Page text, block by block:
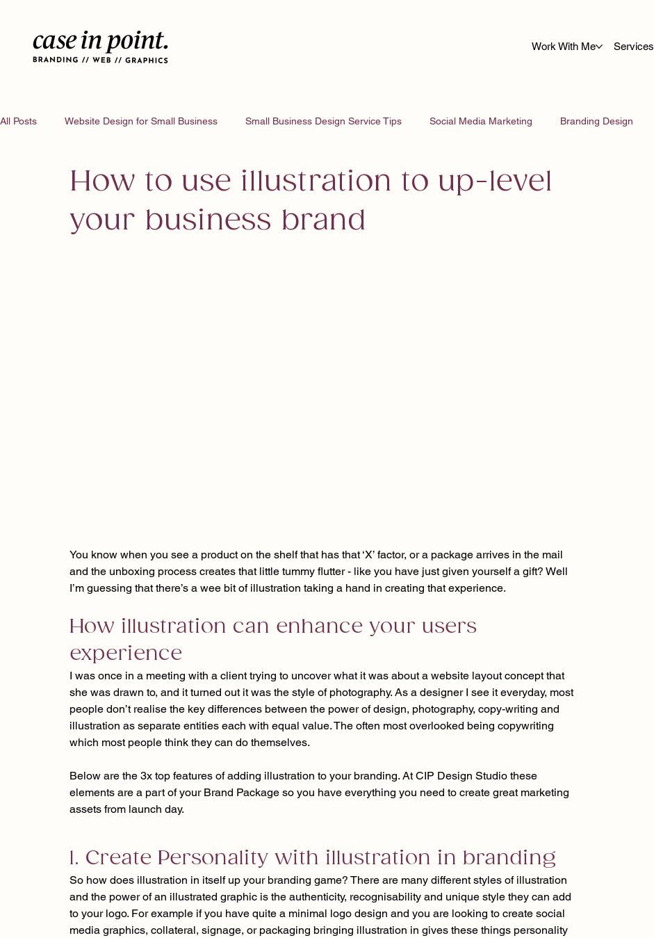
Work With Me Services
All Posts Website Design for Small Business Small Business Design Service Tips Social Media Marketing Branding Design
How to use illustration to up-level
your business brand
You know when you see a product on the shelf that has that ‘X’ factor, or a package arrives in the mail
and the unboxing process creates that little tummy flutter - like you have just given yourself a gift? Well
I’m guessing that there’s a wee bit of illustration taking a hand in creating that experience.
How illustration can enhance your users
experience
I was once in a meeting with a client trying to uncover what it was about a website layout concept that
she was drawn to, and it turned out it was the style of photography. As a designer I see it everyday, most
people don’t realise the key differences between the power of design, photography, copy-writing and
illustration as separate entities each with equal value. The often most overlooked being copywriting
which most people think they can do themselves.
Below are the 3x top features of adding illustration to your branding. At CIP Design Studio these
elements are a part of your Brand Package so you have everything you need to create great marketing
assets from launch day.
1. Create Personality with illustration in branding
So how does illustration in itself up your branding game? There are many different styles of illustration
and the power of an illustrated graphic is the authenticity, recognisability and unique style they can add
to your logo. For example if you have quite a minimal logo design and you are looking to create social
media graphics, collateral, signage, or packaging bringing illustration in gives these things personality